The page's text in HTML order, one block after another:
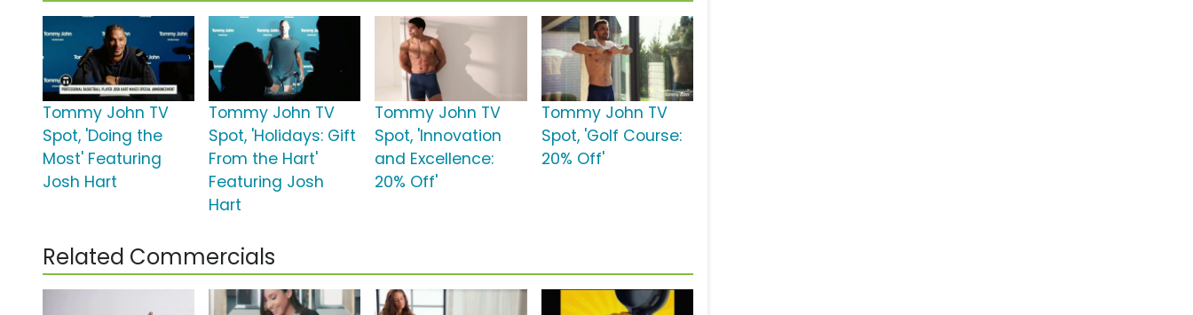
Tommy John TV
Spot, 'Doing the
Most' Featuring
Josh Hart
Tommy John TV
Spot, 'Holidays: Gift
From the Hart'
Featuring Josh
Hart
Tommy John TV
Spot, 'Innovation
and Excellence:
20% Off'
Tommy John TV
Spot, 'Golf Course:
20% Off'
Related Commercials